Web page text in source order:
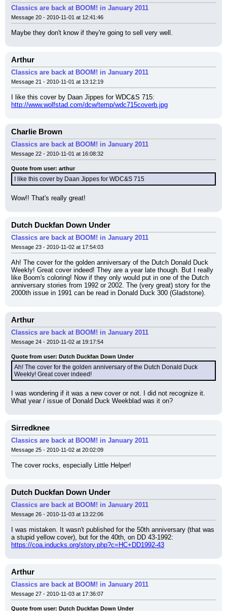
Classics are back at BOOM! in January 2011
Message 20 - 2010-11-01 at 12:41:46
Maybe they don't know if they're going to sell very well.
Arthur
Classics are back at BOOM! in January 2011
Message 21 - 2010-11-01 at 13:12:19
I like this cover by Daan Jippes for WDC&S 715:
http://www.wolfstad.com/dcw/temp/wdc715coverb.jpg
Charlie Brown
Classics are back at BOOM! in January 2011
Message 22 - 2010-11-01 at 16:08:32
Quote from user: arthur
I like this cover by Daan Jippes for WDC&S 715
Wow!! That's really great!
Dutch Duckfan Down Under
Classics are back at BOOM! in January 2011
Message 23 - 2010-11-02 at 17:54:03
Ah! The cover for the golden anniversary of the Dutch Donald Duck
Weekly! Great cover indeed! They are a year late though. But I really
like Boom's coloring! Now if they only would put in one of the Dutch
anniversary stories from 1992 or 2002. The (very great) story for the
2000th issue in 1991 can be read in Donald Duck 300 (Gladstone).
Arthur
Classics are back at BOOM! in January 2011
Message 24 - 2010-11-02 at 19:17:54
Quote from user: Dutch Duckfan Down Under
Ah! The cover for the golden anniversary of the Dutch Donald Duck
Weekly! Great cover indeed!
I was wondering if it was a new cover or not. I did not recognize it.
What year / issue of Donald Duck Weekblad was it on?
Sirredknee
Classics are back at BOOM! in January 2011
Message 25 - 2010-11-02 at 20:02:09
The cover rocks, especially Little Helper!
Dutch Duckfan Down Under
Classics are back at BOOM! in January 2011
Message 26 - 2010-11-03 at 13:22:06
I was mistaken. It wasn't published for the 50th anniversary (that was
a stupid yellow cover), but for the 40th, on DD 43-1992:
https://coa.inducks.org/story.php?c=HC+DD1992-43
Arthur
Classics are back at BOOM! in January 2011
Message 27 - 2010-11-03 at 17:36:07
Quote from user: Dutch Duckfan Down Under